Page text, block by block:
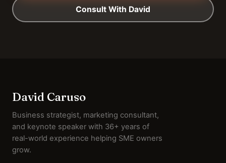
Consult With David
David Caruso
Business strategist, marketing consultant,
and keynote speaker with 36+ years of
real-world experience helping SME owners
grow.